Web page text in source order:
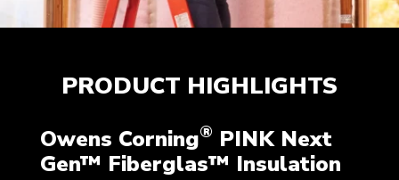
PRODUCT HIGHLIGHTS
Owens Corning® PINK Next
Gen™ Fiberglas™ Insulation